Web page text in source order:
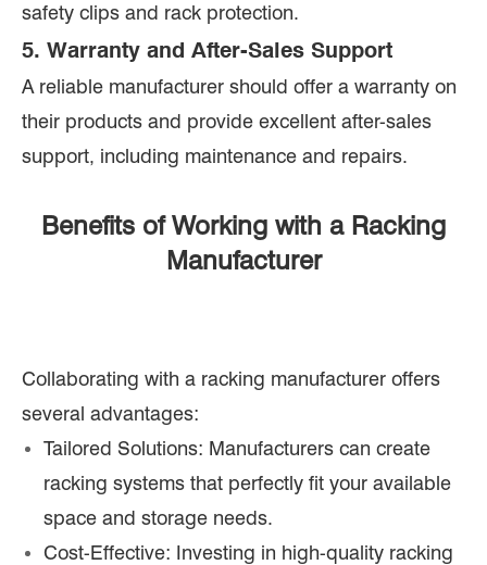
safety clips and rack protection.
5. Warranty and After-Sales Support
A reliable manufacturer should offer a warranty on
their products and provide excellent after-sales
support, including maintenance and repairs.
Benefits of Working with a Racking
Manufacturer
Collaborating with a racking manufacturer offers
several advantages:
Tailored Solutions: Manufacturers can create
racking systems that perfectly fit your available
space and storage needs.
Cost-Effective: Investing in high-quality racking